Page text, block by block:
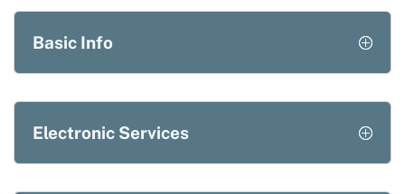
Basic Info
Electronic Services